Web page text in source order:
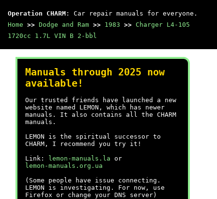
Operation CHARM : Car repair manuals for everyone.
Home >> Dodge and Ram >> 1983 >> Charger L4-105
1720cc 1.7L VIN B 2-bbl
Manuals through 2025 now
available!
Our trusted friends have launched a new
website named LEMON, which has newer
manuals. It also contains all the CHARM
manuals.
LEMON is the spiritual successor to
CHARM, I recommend you try it!
Link:
lemon-manuals.la or
lemon-manuals.org.ua
(Some people have issue connecting.
LEMON is investigating. For now, use
Firefox or change your DNS server)